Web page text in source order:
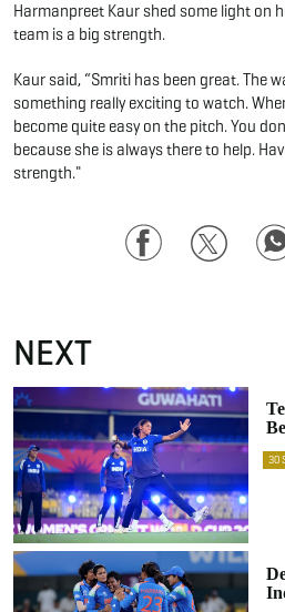
Harmanpreet Kaur shed some light on
team is a big strength.
Kaur said, “Smriti has been great. The
something really exciting to watch.
become quite easy on the pitch. You
because she is always there to help.
strength."
FacebookTwitter
NEXT
30